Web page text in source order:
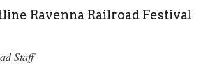
Ravenna Railroad Festival
Staff